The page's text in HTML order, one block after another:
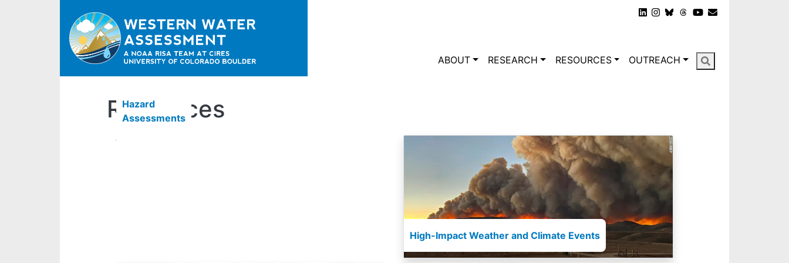
Main navigation
ABOUT RESEARCH RESOURCES OUTREACH
Resources
Hazard
Assessments
High-Impact Weather and Climate Events